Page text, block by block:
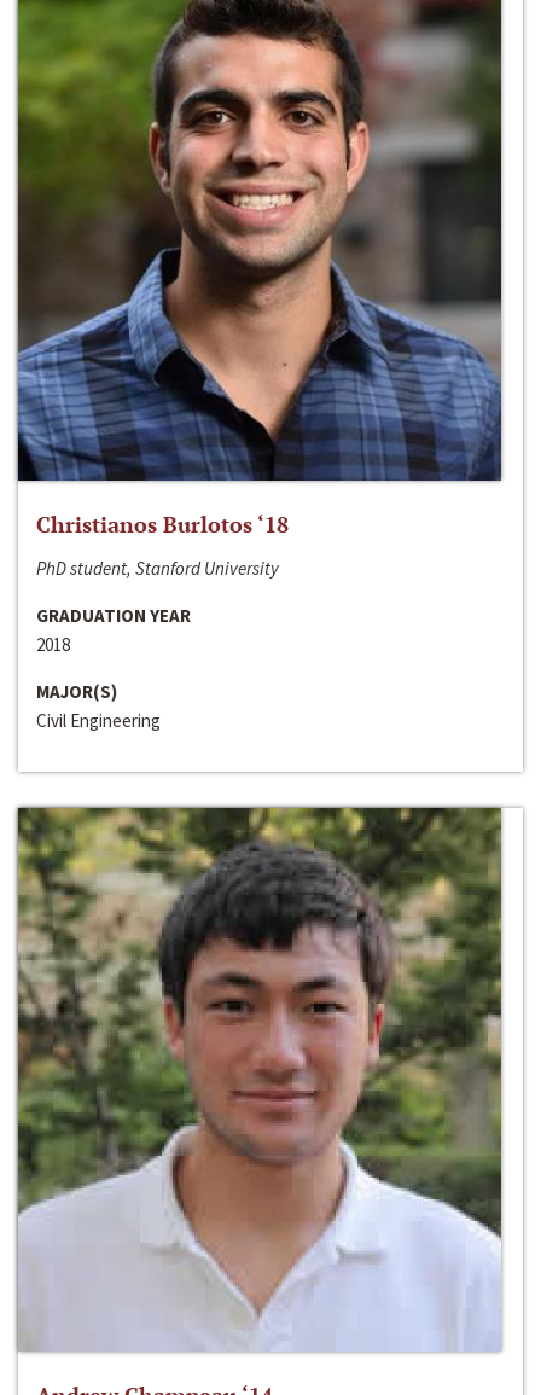
Christianos Burlotos ‘18
PhD student, Stanford University
GRADUATION YEAR
2018
MAJOR(S)
Civil Engineering